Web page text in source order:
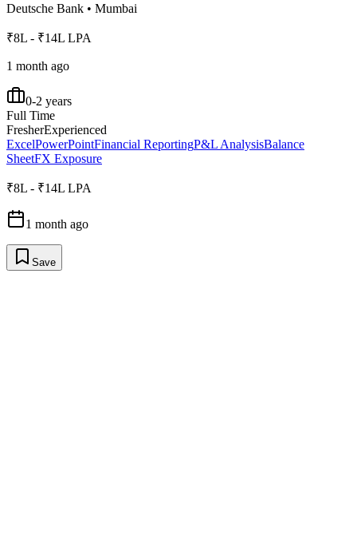
Deutsche Bank • Mumbai
₹8L - ₹14L LPA
1 month ago
0-2 years
Full Time
FresherExperienced
ExcelPowerPointFinancial ReportingP&L AnalysisBalance
SheetFX Exposure
₹8L - ₹14L LPA
1 month ago
Save